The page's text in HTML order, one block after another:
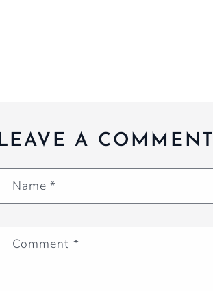
LEAVE A COMMENT
Name*
Comment *